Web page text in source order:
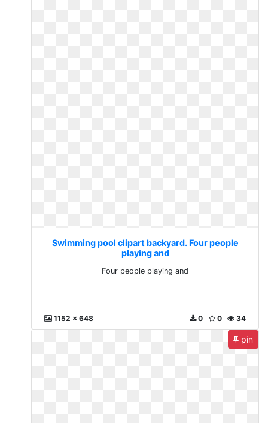
Swimming pool clipart backyard. Four people
playing and
Four people playing and
1152 x 648 34
0
0
pin